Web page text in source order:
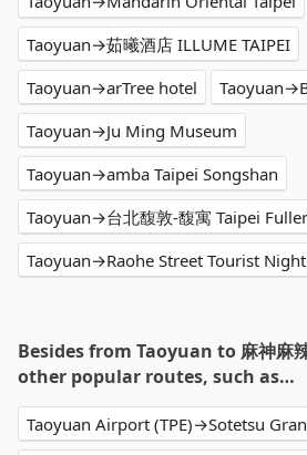
Taoyuan→茹曦酒店 ILLUME TAIPEI
Taoyuan→arTree hotel
Taoyuan→Ju Ming Museum
Taoyuan→amba Taipei Songshan
Taoyuan→Raohe Street Tourist
Besides from Taoyuan to 麻神麻
other popular routes, such as…
Taoyuan Airport (TPE)→Sotetsu